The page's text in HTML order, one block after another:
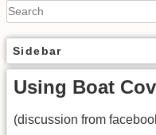
Sidebar
Using Boat
(discussion from